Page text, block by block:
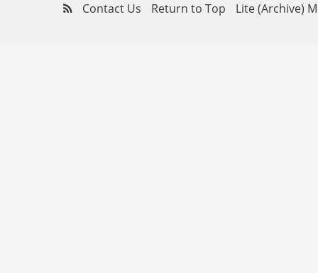
Contact Us Return to Top Lite (Archive)